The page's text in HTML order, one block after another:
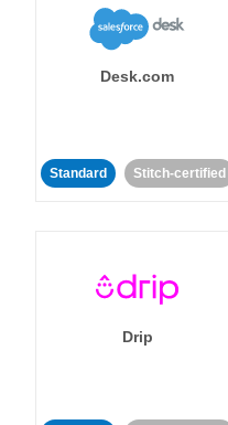
Desk.com
Standard Stitch-certified
Drip